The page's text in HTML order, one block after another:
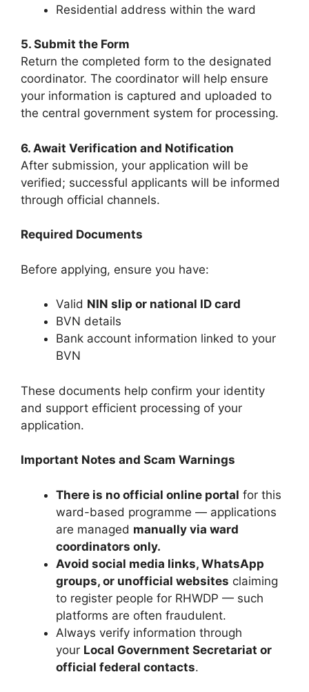
Residential address within the ward
5. Submit the Form
Return the completed form to the designated
coordinator. The coordinator will help ensure
your information is captured and uploaded to
the central government system for processing.
6. Await Verification and Notification
After submission, your application will be
verified; successful applicants will be informed
through official channels.
Required Documents
Before applying, ensure you have:
Valid NIN slip or national ID card
BVN details
Bank account information linked to your
BVN
These documents help confirm your identity
and support efficient processing of your
application.
Important Notes and Scam Warnings
There is no official online portal for this
ward-based programme — applications
are managed manually via ward
coordinators only.
Avoid social media links, WhatsApp
groups, or unofficial websites claiming
to register people for RHWDP — such
platforms are often fraudulent.
Always verify information through
your Local Government Secretariat or
official federal contacts.